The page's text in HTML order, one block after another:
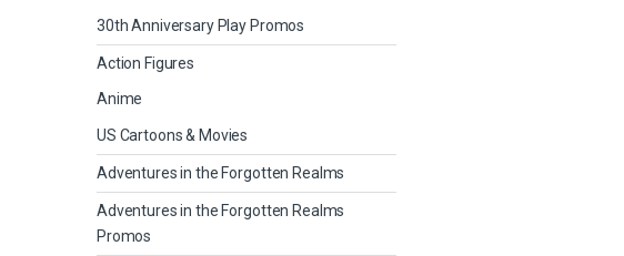
30th Anniversary Play Promos
Action Figures
Anime
US Cartoons & Movies
Adventures in the Forgotten Realms
Adventures in the Forgotten Realms
Promos